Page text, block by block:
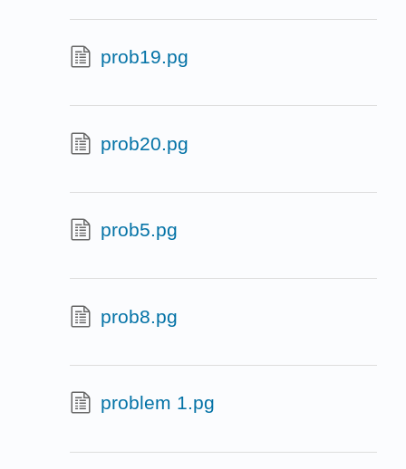
prob19.pg
prob20.pg
prob5.pg
prob8.pg
problem 1.pg